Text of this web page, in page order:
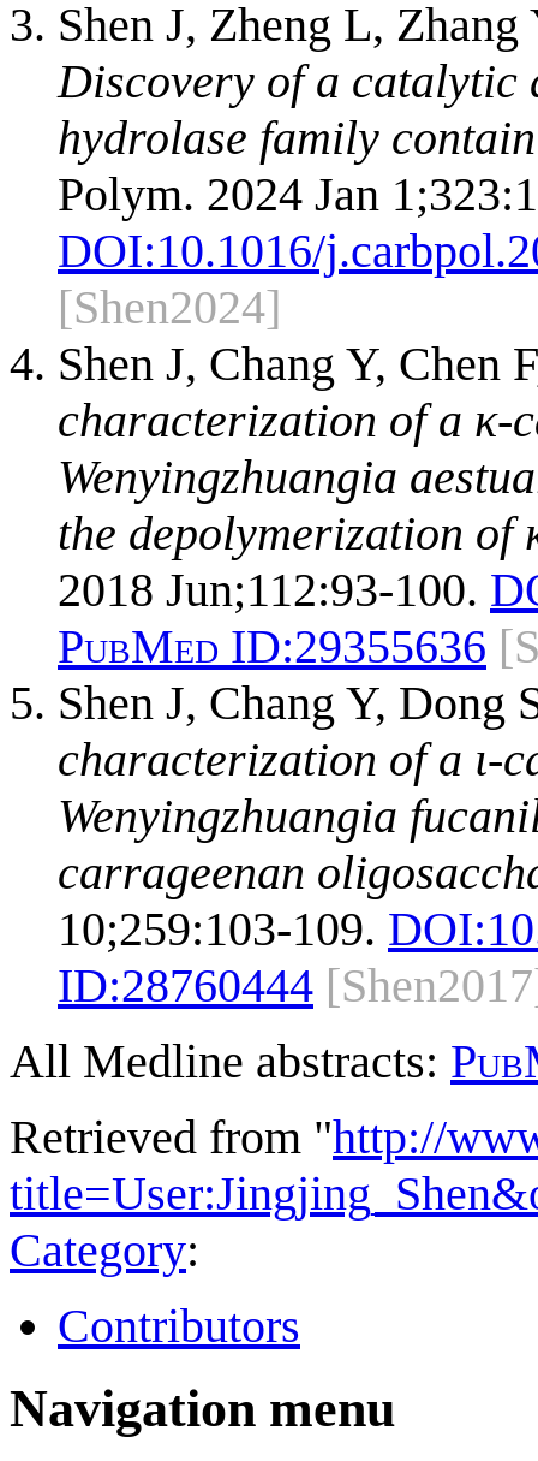
Shen J, Zheng L,
Discovery of a catalytic
hydrolase family
Polym. 2024 Jan
DOI:10.1016/
[Shen2024]
Shen J, Chang Y, Chen
characterization of a κ-
Wenyingzhuangia
the depolymerization of
2018 Jun;112:93-100.
PubMed ID:29355636
Shen J, Chang Y, Dong
characterization of a ι-
Wenyingzhuangia
carrageenan
10;259:103-109. DOI:
ID:28760444
All Medline abstracts:
Retrieved from "http://
Category:
Contributors
Navigation menu